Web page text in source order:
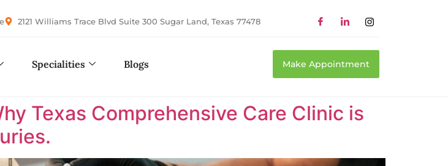
2121 Williams Trace Blvd Suite 300 Sugar Land, Texas 77478
Specialities Blogs Make Appointment
Texas Comprehensive Care Clinic is